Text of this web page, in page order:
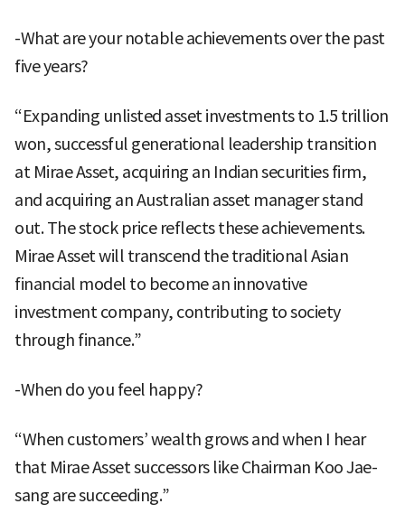
-What are your notable achievements over the past
five years?
“Expanding unlisted asset investments to 1.5 trillion
won, successful generational leadership transition
at Mirae Asset, acquiring an Indian securities firm,
and acquiring an Australian asset manager stand
out. The stock price reflects these achievements.
Mirae Asset will transcend the traditional Asian
financial model to become an innovative
investment company, contributing to society
through finance.”
-When do you feel happy?
“When customers’ wealth grows and when I hear
that Mirae Asset successors like Chairman Koo Jae-
sang are succeeding.”